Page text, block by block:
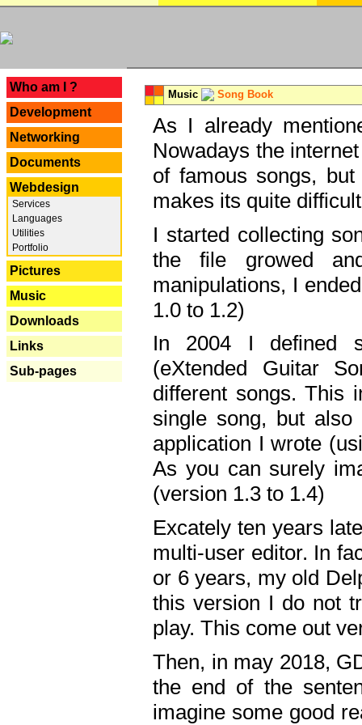
Who am I ?
Development
Networking
Documents
Webdesign
Services
Languages
Utilities
Portfolio
Pictures
Music
Downloads
Links
Sub-pages
Music Song Book
As I already
Nowadays the
of famous songs,
makes its quite
I started collecting
the file growed
manipulations, I
1.0 to 1.2)
In 2004 I defined
(eXtended Guitar
different songs. This
single song, but
application I wrote
As you can surely
(version 1.3 to 1.4)
Excately ten years
multi-user editor. In
or 6 years, my old
this version I do not
play. This come out
Then, in may 2018,
the end of the
imagine some good